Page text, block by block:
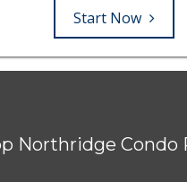
Start Now
Northridge Condo